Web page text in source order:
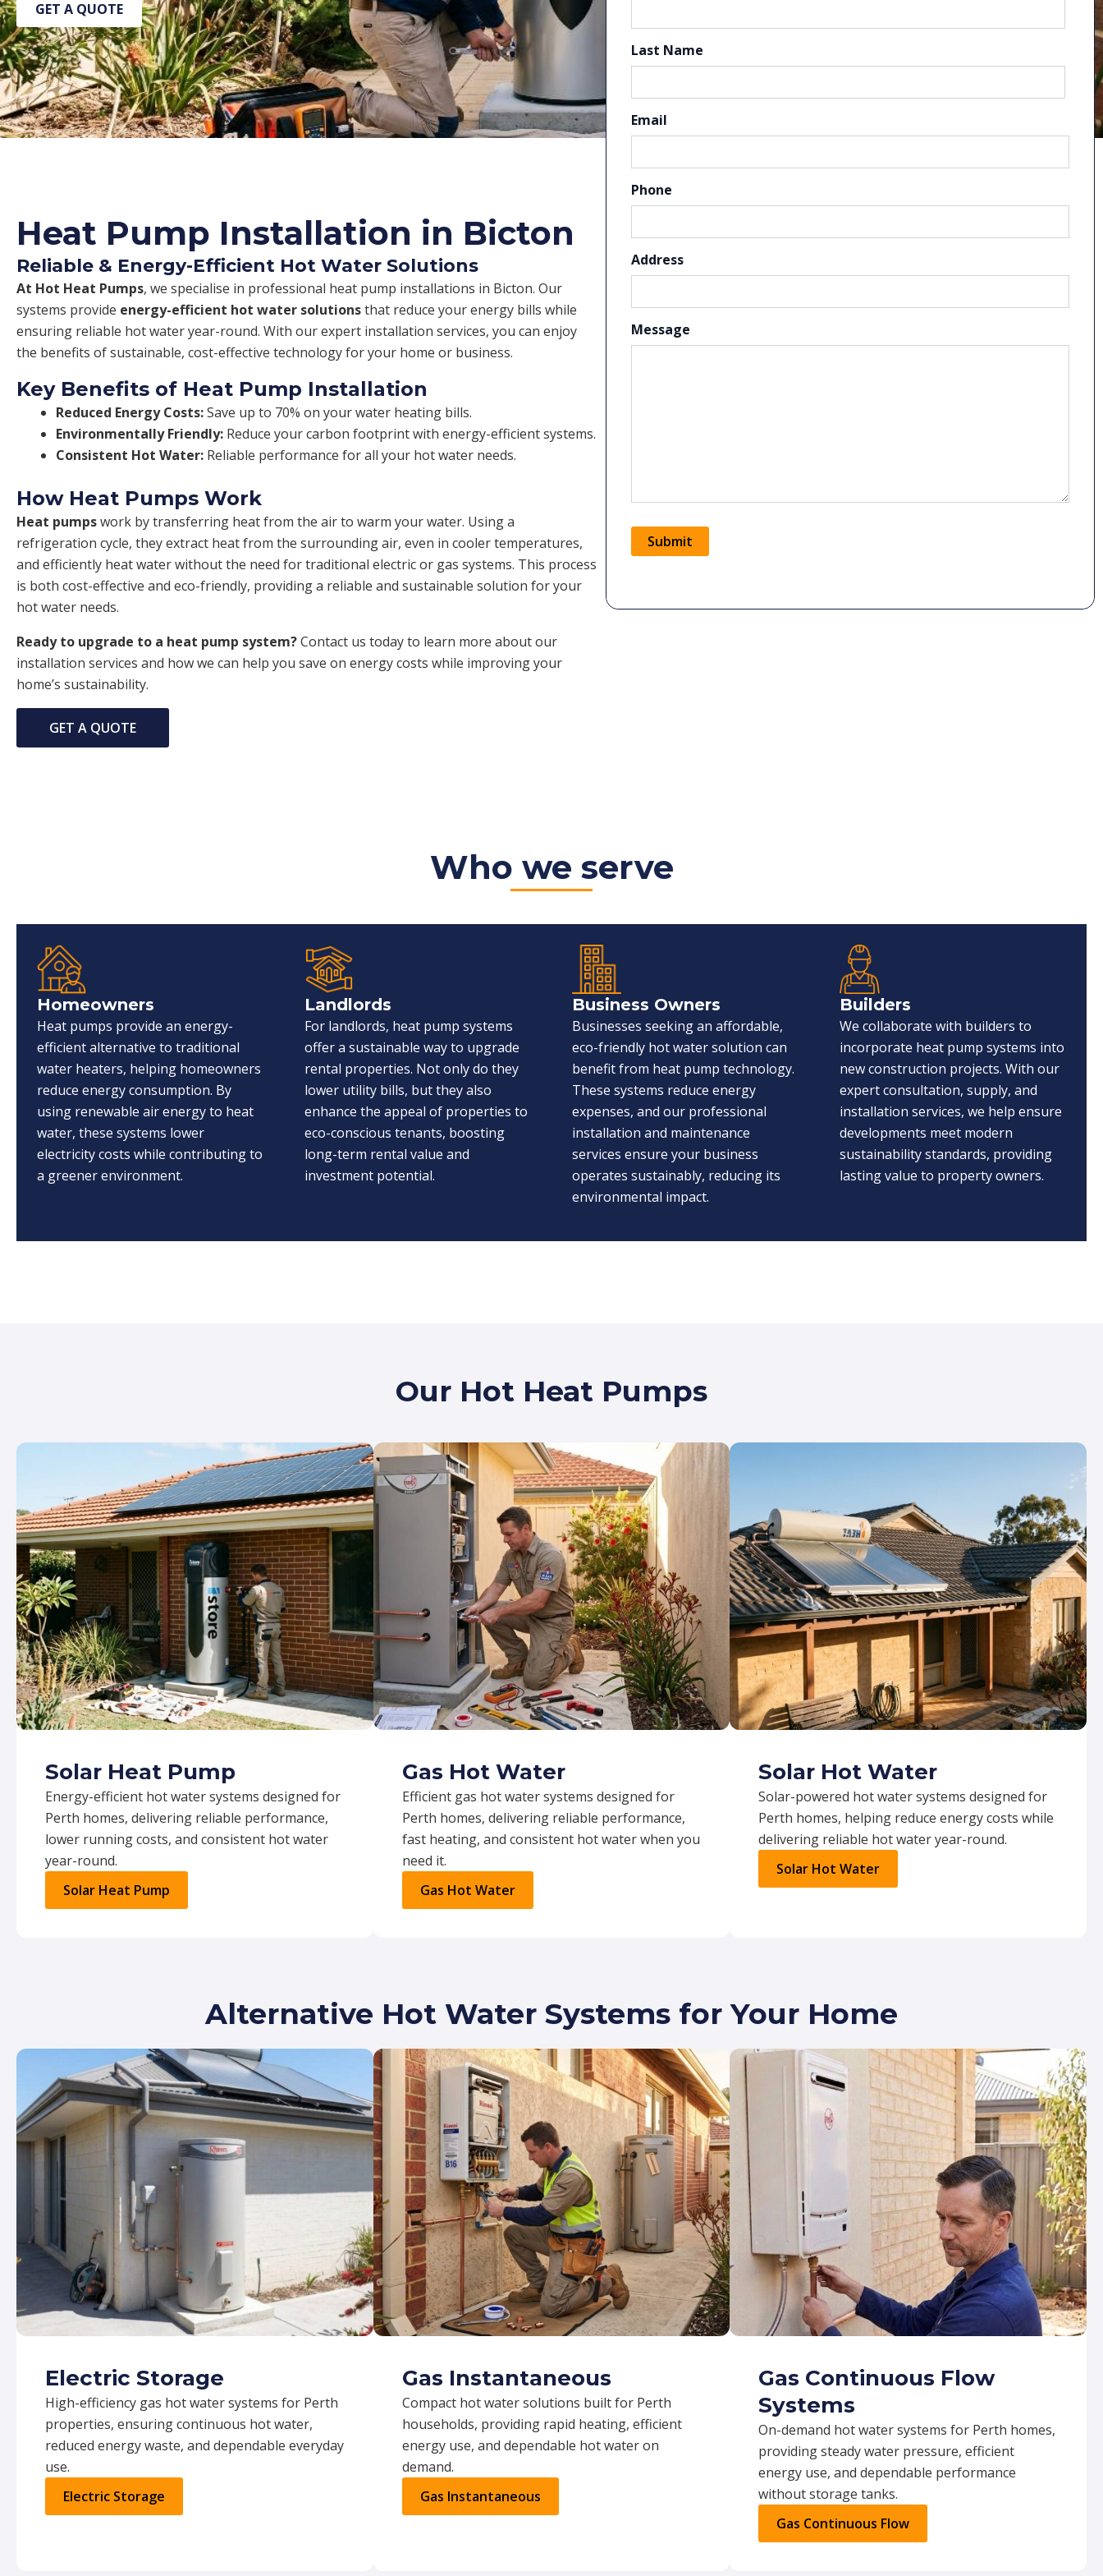
GET A QUOTE
Heat Pump Installation in Bicton
Reliable & Energy-Efficient Hot Water Solutions
At Hot Heat Pumps, we specialise in professional heat pump installations in Bicton. Our
systems provide energy-efficient hot water solutionsthat reduce your energy bills while
ensuring reliable hot water year-round. With our expert installation services, you can enjoy
the benefits of sustainable, cost-effective technology for your home or business.
Key Benefits of Heat Pump Installation
Reduced Energy Costs:Save up to 70% on your water heating bills.
Environmentally Friendly: Reduce your carbon footprint with energy-efficient systems.
Consistent Hot Water: Reliable performance for all your hot water needs.
How Heat Pumps Work
Heat pumpswork by transferring heat from the air to warm your water. Using a
refrigeration cycle, they extract heat from the surrounding air, even in cooler temperatures,
and efficiently heat water without the need for traditional electric or gas systems. This process
is both cost-effective and eco-friendly, providing a reliable and sustainable solution for your
hot water needs.
Ready to upgrade to a heat pump system?Contact us today to learn more about our
installation services and how we can help you save on energy costs while improving your
home’s sustainability.
GET A QUOTE
Last Name
Email
Phone
Address
Message
Submit
Who we serve
Homeowners
Heat pumps provide an energy-
efficient alternative to traditional
water heaters, helping homeowners
reduce energy consumption. By
using renewable air energy to heat
water, these systems lower
electricity costs while contributing to
a greener environment.
Landlords
For landlords, heat pump systems
offer a sustainable way to upgrade
rental properties. Not only do they
lower utility bills, but they also
enhance the appeal of properties to
eco-conscious tenants, boosting
long-term rental value and
investment potential.
Business Owners
Businesses seeking an affordable,
eco-friendly hot water solution can
benefit from heat pump technology.
These systems reduce energy
expenses, and our professional
installation and maintenance
services ensure your business
operates sustainably, reducing its
environmental impact.
Builders
We collaborate with builders to
incorporate heat pump systems into
new construction projects. With our
expert consultation, supply, and
installation services, we help ensure
developments meet modern
sustainability standards, providing
lasting value to property owners.
Our Hot Heat Pumps
Solar Heat Pump
Energy-efficient hot water systems designed for
Perth homes, delivering reliable performance,
lower running costs, and consistent hot water
year-round.
Solar Heat Pump
Gas Hot Water
Efficient gas hot water systems designed for
Perth homes, delivering reliable performance,
fast heating, and consistent hot water when you
need it.
Gas Hot Water
Solar Hot Water
Solar-powered hot water systems designed for
Perth homes, helping reduce energy costs while
delivering reliable hot water year-round.
Solar Hot Water
Alternative Hot Water Systems for Your Home
Electric Storage
High-efficiency gas hot water systems for Perth
properties, ensuring continuous hot water,
reduced energy waste, and dependable everyday
use.
Electric Storage
Gas Instantaneous
Compact hot water solutions built for Perth
households, providing rapid heating, efficient
energy use, and dependable hot water on
demand.
Gas Instantaneous
Gas Continuous Flow
Systems
On-demand hot water systems for Perth homes,
providing steady water pressure, efficient
energy use, and dependable performance
without storage tanks.
Gas Continuous Flow